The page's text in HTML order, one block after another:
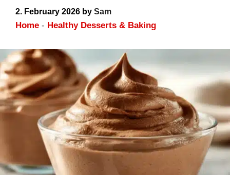
Dessert Upgrade
2. February 2026 by Sam
Home - Healthy Desserts & Baking